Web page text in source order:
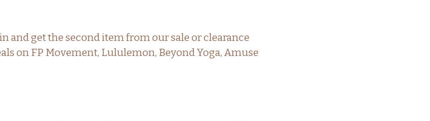
and get the second item from our sale or clearance
on FP Movement, Lululemon, Beyond Yoga, Amuse